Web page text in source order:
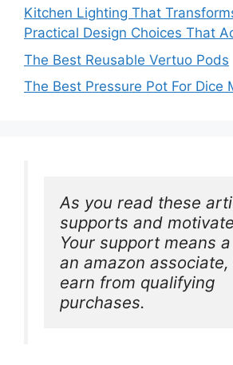
Kitchen Lighting That
Practical Design Choices That
The Best Reusable Vertuo Pods
The Best Pressure Pot For Dice
As you read these
supports and
Your support means
an amazon associate,
earn from qualifying
purchases.